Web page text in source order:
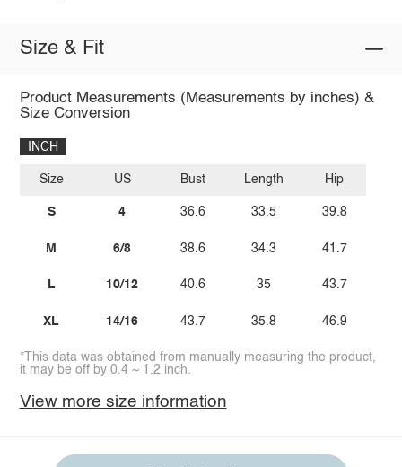
Size & Fit
Product Measurements (Measurements by inches) &
Size Conversion
INCH
Size
S
M
L
XL
US
4
6/8
10/12
14/16
Bust
36.6
38.6
40.6
43.7
Length
33.5
34.3
35
35.8
Hip
39.8
41.7
43.7
46.9
*This data was obtained from manually measuring the product,
it may be off by 0.4 ~ 1.2 inch.
View more size information